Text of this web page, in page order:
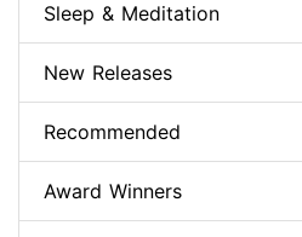
Sleep & Meditation
New Releases
Recommended
Award Winners